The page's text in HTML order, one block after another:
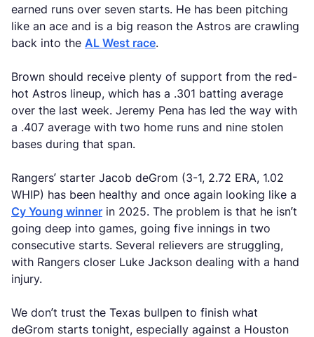
earned runs over seven starts. He has been pitching
like an ace and is a big reason the Astros are crawling
back into the AL West race.
Brown should receive plenty of support from the red-
hot Astros lineup, which has a .301 batting average
over the last week. Jeremy Pena has led the way with
a .407 average with two home runs and nine stolen
bases during that span.
Rangers’ starter Jacob deGrom (3-1, 2.72 ERA, 1.02
WHIP) has been healthy and once again looking like a
Cy Young winner in 2025. The problem is that he isn’t
going deep into games, going five innings in two
consecutive starts. Several relievers are struggling,
with Rangers closer Luke Jackson dealing with a hand
injury.
We don’t trust the Texas bullpen to finish what
deGrom starts tonight, especially against a Houston